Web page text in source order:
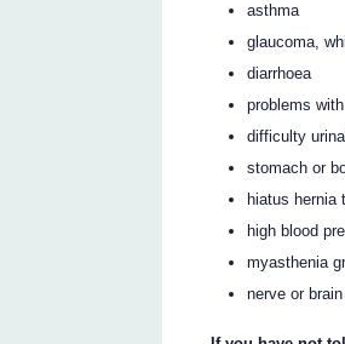
asthma
glaucoma,
diarrhoea
problems
difficulty
stomach or
hiatus hernia
high blood
myasthenia
nerve or